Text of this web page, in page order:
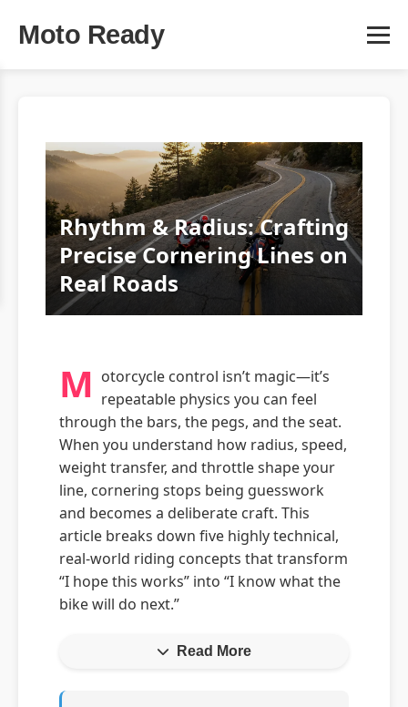
Moto Ready
Rhythm & Radius: Crafting
Precise Cornering Lines on
Real Roads
M otorcycle control isn’t magic—it’s
repeatable physics you can feel
through the bars, the pegs, and the seat.
When you understand how radius, speed,
weight transfer, and throttle shape your
line, cornering stops being guesswork
and becomes a deliberate craft. This
article breaks down five highly technical,
real-world riding concepts that transform
“I hope this works” into “I know what the
bike will do next.”
Read More